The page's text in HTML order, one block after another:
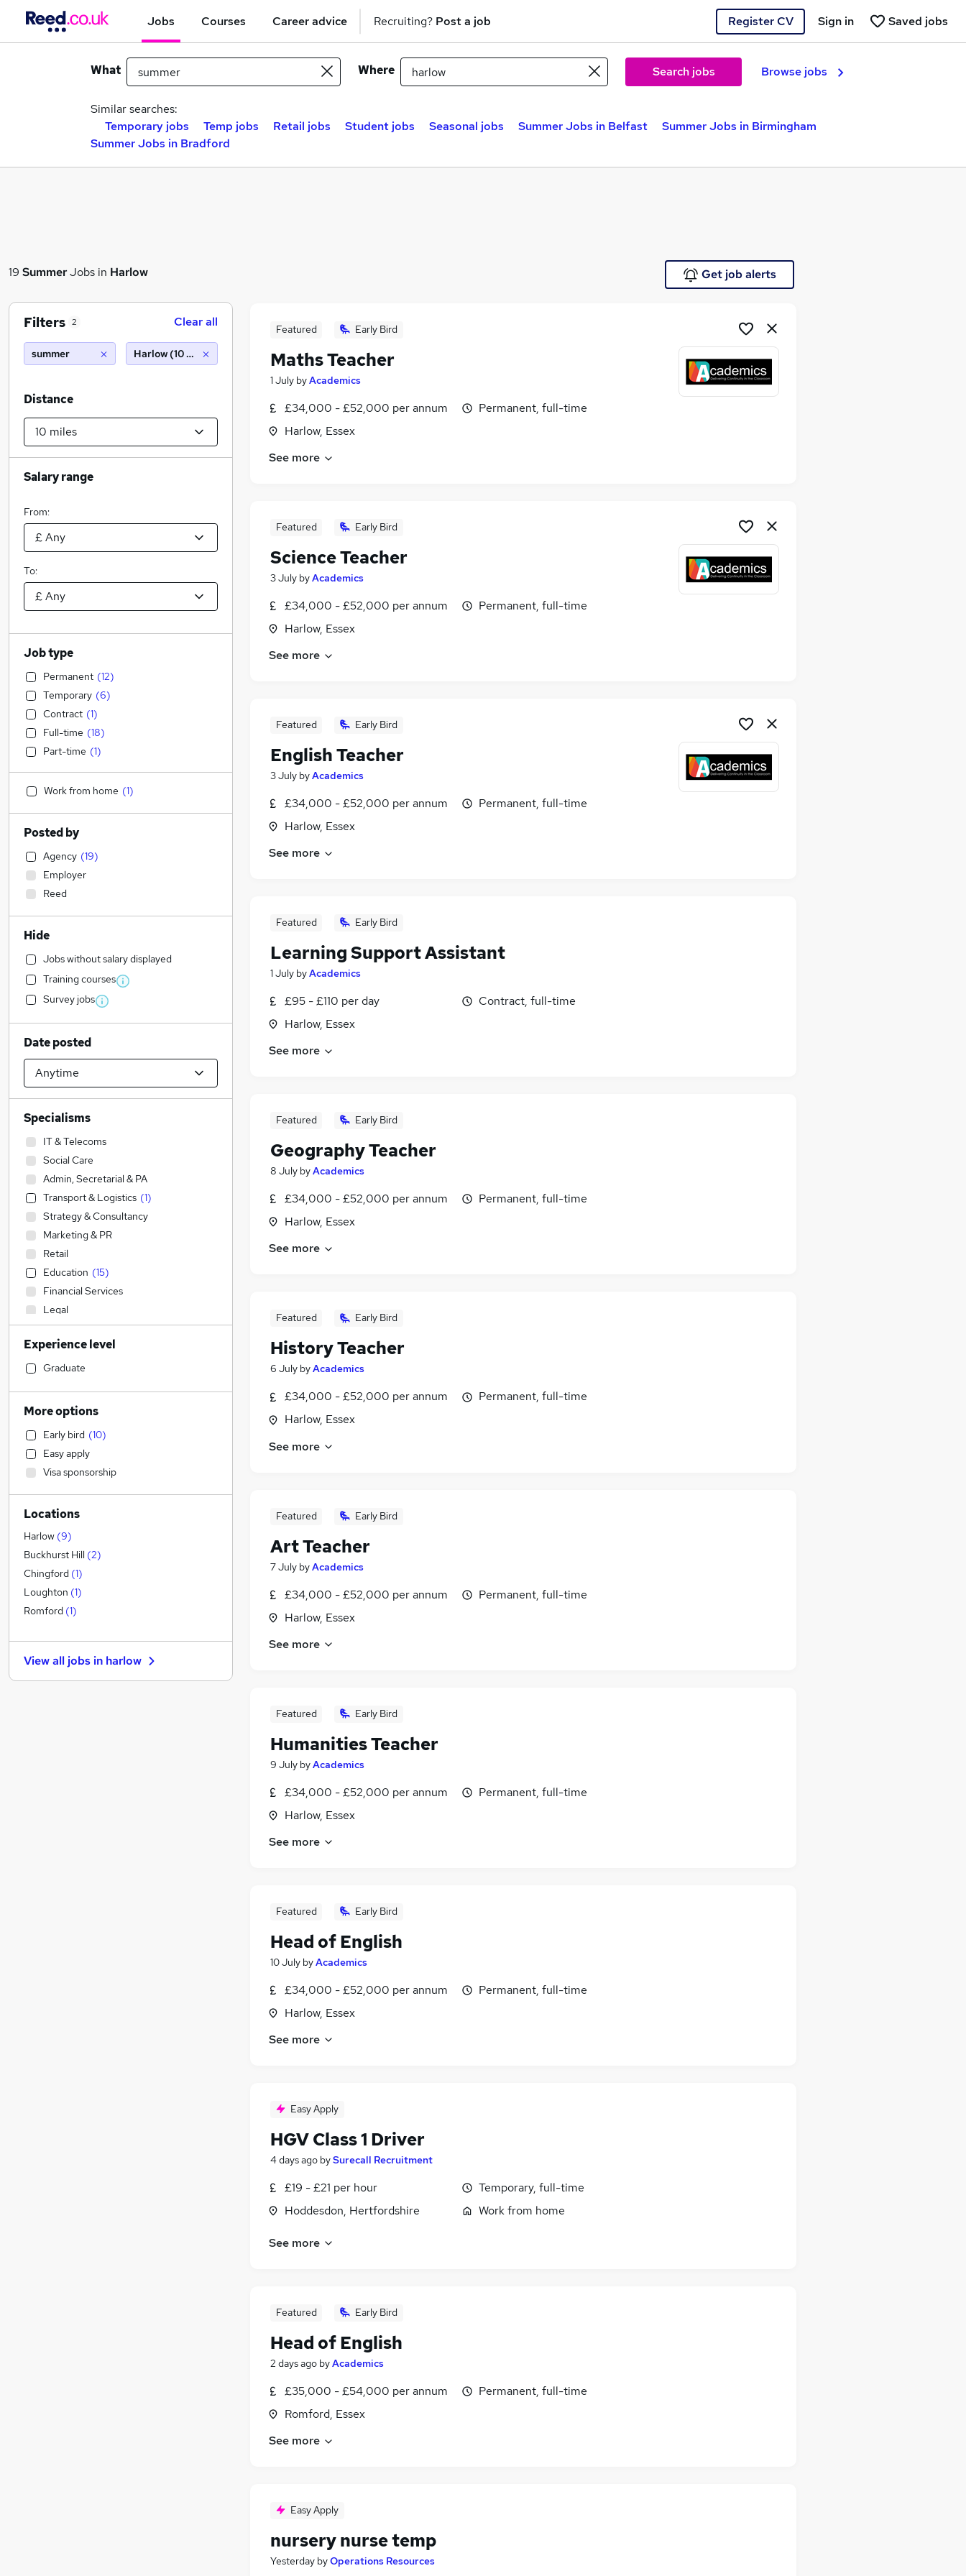
Jobs Courses Career advice Recruiting? Post a job Register CV Saved jobs
Sign in
What Where Search jobs Browse jobs
Similar searches:
Temporary jobs
Temp jobs Retail jobs Student jobs Seasonal jobs Summer Jobs in Belfast
Summer Jobs in Birmingham
Summer Jobs in Bradford
19 SummerJobs in Harlow Get job alerts
Featured Early Bird
Maths Teacher
1 July byAcademics
£34,000 - £52,000 per annum
Harlow, Essex
Permanent, full-time
See more
Featured Early Bird
Science Teacher
3 July byAcademics
£34,000 - £52,000 per annum
Harlow, Essex
Permanent, full-time
See more
Featured Early Bird
English Teacher
3 July byAcademics
£34,000 - £52,000 per annum
Harlow, Essex
Permanent, full-time
See more
Featured Early Bird
Learning Support Assistant
1 July byAcademics
£95 - £110 per day
Harlow, Essex
Contract, full-time
See more
Featured Early Bird
Geography Teacher
8 July byAcademics
£34,000 - £52,000 per annum
Harlow, Essex
Permanent, full-time
See more
Featured Early Bird
History Teacher
6 July byAcademics
£34,000 - £52,000 per annum
Harlow, Essex
Permanent, full-time
See more
Featured Early Bird
Art Teacher
7 July byAcademics
£34,000 - £52,000 per annum
Harlow, Essex
Permanent, full-time
See more
Featured Early Bird
Humanities Teacher
9 July byAcademics
£34,000 - £52,000 per annum
Harlow, Essex
Permanent, full-time
See more
Featured Early Bird
Head of English
10 July byAcademics
£34,000 - £52,000 per annum
Harlow, Essex
Permanent, full-time
See more
Easy Apply
HGV Class 1 Driver
4 days ago bySurecall Recruitment
£19 - £21 per hour
Hoddesdon, Hertfordshire
Temporary, full-time
Work from home
See more
Featured Early Bird
Head of English
2 days ago byAcademics
£35,000 - £54,000 per annum
Romford, Essex
Permanent, full-time
See more
Easy Apply
nursery nurse temp
Yesterday byOperations Resources
Filters 2 Clear all
summer Harlow (10 miles)
Distance
Salary range
From:
To:
Job type
Permanent (12)
Temporary (6)
Contract (1)
Full-time (18)
Part-time (1)
Work from home (1)
Posted by
Agency (19)
Employer
Reed
Hide
Jobs without salary displayed
Training courses
Survey jobs
Date posted
Specialisms
IT & Telecoms
Social Care
Admin, Secretarial & PA
Transport & Logistics (1)
Strategy & Consultancy
Marketing & PR
Retail
Education (15)
Financial Services
Legal
Construction & Property
Other
Accountancy
General Insurance
Human Resources
Engineering
Sales
Estate Agency
Customer Service
Charity & Voluntary
Manufacturing
Purchasing
Banking
Energy
Hospitality & Catering
Media, Digital & Creative
Scientific
Recruitment Consultancy
Experience level
Graduate
More options
Early bird (10)
Easy apply
Visa sponsorship
Locations
Harlow (9)
Buckhurst Hill (2)
Chingford (1)
Loughton (1)
Romford (1)
View all jobs in harlow